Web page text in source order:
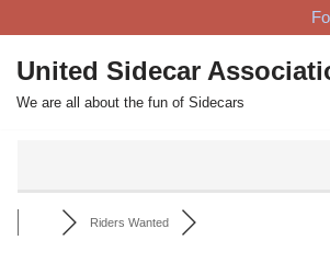
Skip
to
content
United Sidecar
We are all about the fun of Sidecars
Riders Wanted